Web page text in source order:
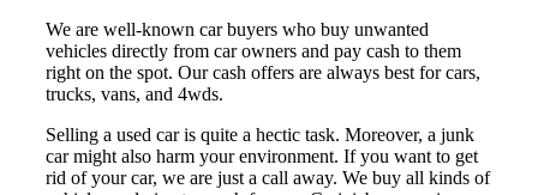
We are well-known car buyers who buy unwanted
vehicles directly from car owners and pay cash to them
right on the spot. Our cash offers are always best for cars,
trucks, vans, and 4wds.
Selling a used car is quite a hectic task. Moreover, a junk
car might also harm your environment. If you want to get
rid of your car, we are just a call away. We buy all kinds of